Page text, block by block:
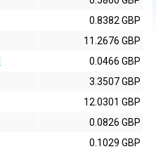
0.8382 GBP
11.2676 GBP
0.0466 GBP
3.3507 GBP
12.0301 GBP
0.0826 GBP
0.1029 GBP